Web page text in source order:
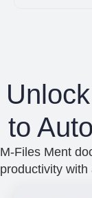
to
M-Files Ment
productivity